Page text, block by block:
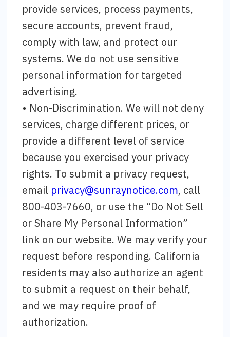
provide services, process payments,
secure accounts, prevent fraud,
comply with law, and protect our
systems. We do not use sensitive
personal information for targeted
advertising.
• Non-Discrimination. We will not deny
services, charge different prices, or
provide a different level of service
because you exercised your privacy
rights. To submit a privacy request,
email privacy@sunraynotice.com, call
800-403-7660, or use the “Do Not Sell
or Share My Personal Information”
link on our website. We may verify your
request before responding. California
residents may also authorize an agent
to submit a request on their behalf,
and we may require proof of
authorization.